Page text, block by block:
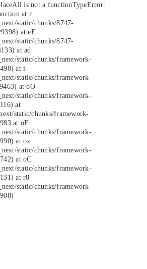
is not a functionTypeError:
at r
static/chunks/8747-
at eE
static/chunks/8747-
at ad
static/chunks/framework-
at i
static/chunks/framework-
at oO
static/chunks/framework-
at
static/chunks/framework-
at oF
static/chunks/framework-
at ox
static/chunks/framework-
at oC
static/chunks/framework-
at r8
static/chunks/framework-